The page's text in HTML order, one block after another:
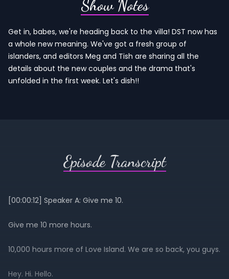
Show Notes
Get in, babes, we're heading back to the villa! DST now has
a whole new meaning. We've got a fresh group of
islanders, and editors Meg and Tish are sharing all the
details about the new couples and the drama that's
unfolded in the first week. Let's dish!!
Episode Transcript